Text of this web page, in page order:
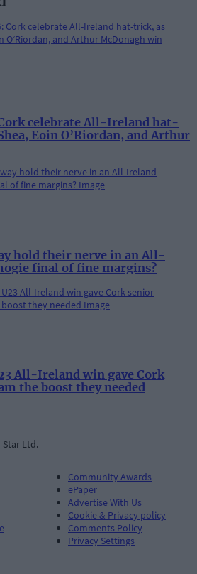
Cork celebrate All-Ireland hat-
Eoin O’Riordan, and Arthur
hold their nerve in an All-
final of fine margins?
All-Ireland win gave Cork
the boost they needed
Star Ltd.
Community Awards
ePaper
Advertise With Us
Cookie & Privacy policy
Comments Policy
Privacy Settings